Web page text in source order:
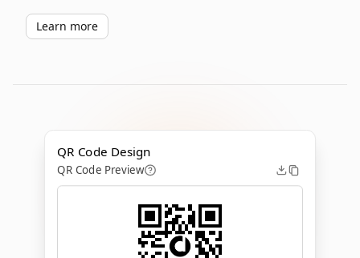
Learn more
QR Code Design
QR Code Preview